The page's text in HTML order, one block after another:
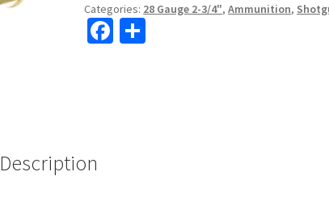
3/4"
#8
Categories: 28 Gauge 2-3/4",Ammunition,
Fa
Description